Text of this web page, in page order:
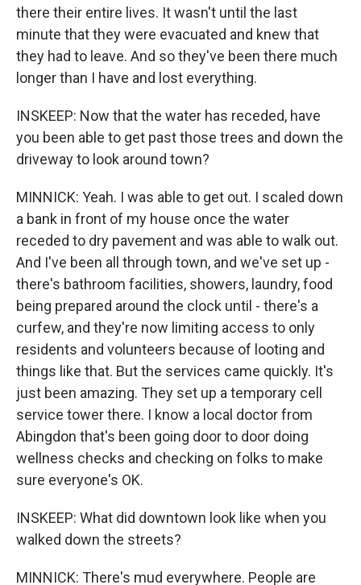
there their entire lives. It wasn't until the last
minute that they were evacuated and knew that
they had to leave. And so they've been there much
longer than I have and lost everything.
INSKEEP: Now that the water has receded, have
you been able to get past those trees and down the
driveway to look around town?
MINNICK: Yeah. I was able to get out. I scaled down
a bank in front of my house once the water
receded to dry pavement and was able to walk out.
And I've been all through town, and we've set up -
there's bathroom facilities, showers, laundry, food
being prepared around the clock until - there's a
curfew, and they're now limiting access to only
residents and volunteers because of looting and
things like that. But the services came quickly. It's
just been amazing. They set up a temporary cell
service tower there. I know a local doctor from
Abingdon that's been going door to door doing
wellness checks and checking on folks to make
sure everyone's OK.
INSKEEP: What did downtown look like when you
walked down the streets?
MINNICK: There's mud everywhere. People are